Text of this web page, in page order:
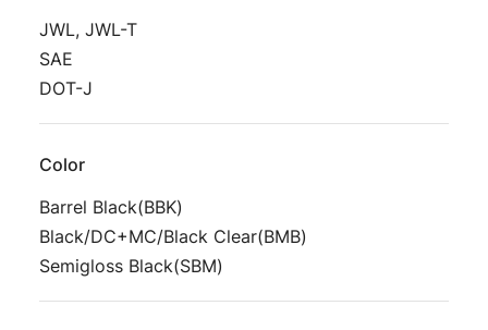
JWL, JWL-T
SAE
DOT-J
Color
Barrel Black(BBK)
Black/DC+MC/Black Clear(BMB)
Semigloss Black(SBM)